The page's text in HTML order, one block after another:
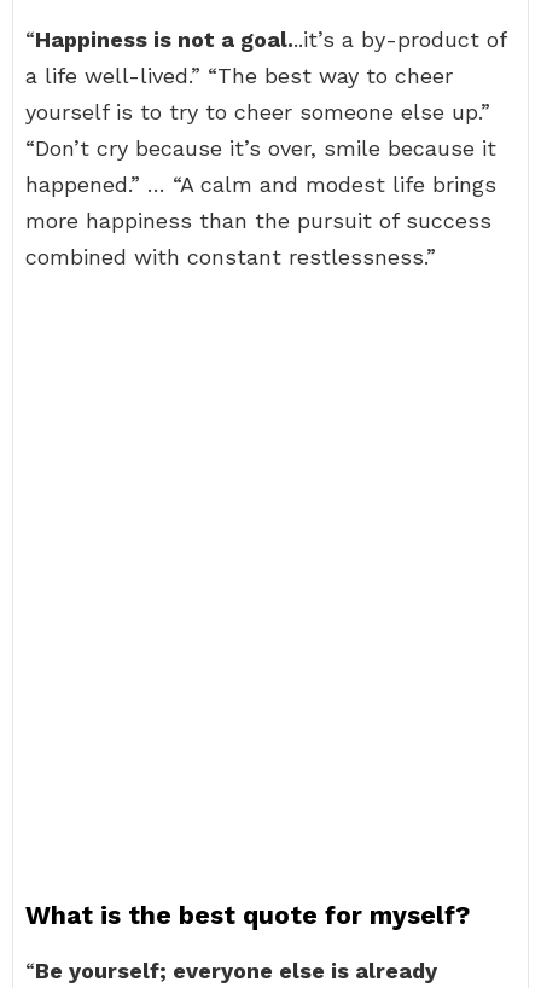
“Happiness is not a goal...it’s a by-product of
a life well-lived.” “The best way to cheer
yourself is to try to cheer someone else up.”
“Don’t cry because it’s over, smile because it
happened.” … “A calm and modest life brings
more happiness than the pursuit of success
combined with constant restlessness.”
What is the best quote for myself?
“Be yourself; everyone else is already